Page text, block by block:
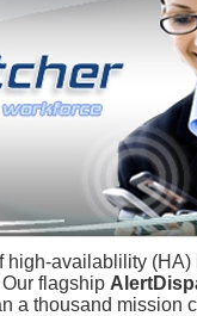
availablility
flagship
a thousand mission